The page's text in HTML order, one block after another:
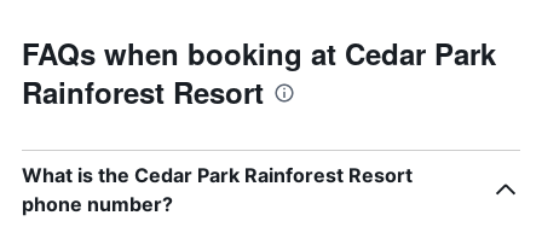
FAQs when booking at Cedar Park
Rainforest Resort
What is the Cedar Park Rainforest Resort
phone number?